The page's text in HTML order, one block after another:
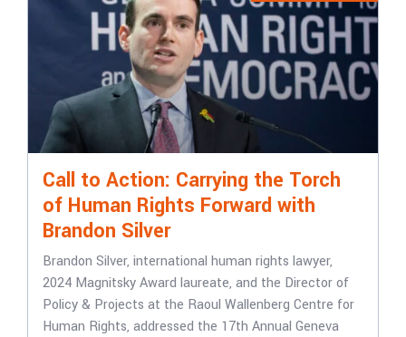
Call to Action: Carrying the Torch
of Human Rights Forward with
Brandon Silver
Brandon Silver, international human rights lawyer,
2024 Magnitsky Award laureate, and the Director of
Policy & Projects at the Raoul Wallenberg Centre for
Human Rights, addressed the 17th Annual Geneva